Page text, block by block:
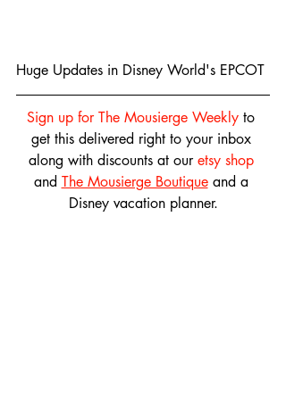
Huge Updates in Disney World's EPCOT
Sign up for The Mousierge Weekly to
get this delivered right to your inbox
along with discounts at our etsy shop
and The Mousierge Boutique and a
Disney vacation planner.